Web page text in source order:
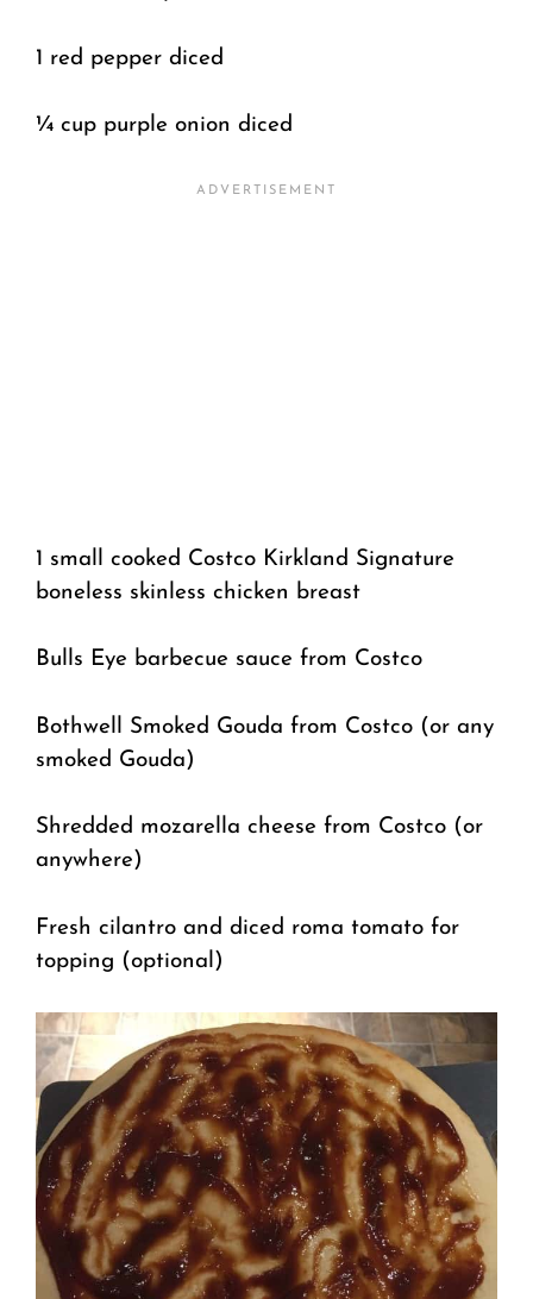
1 red pepper diced
¼ cup purple onion diced
1 small cooked Costco Kirkland Signature
boneless skinless chicken breast
Bulls Eye barbecue sauce from Costco
Bothwell Smoked Gouda from Costco (or any
smoked Gouda)
Shredded mozarella cheese from Costco (or
anywhere)
Fresh cilantro and diced roma tomato for
topping (optional)